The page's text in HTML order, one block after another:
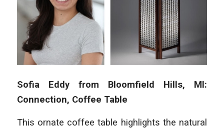
Sofia Eddy from Bloomfield Hills, MI:
Connection, Coffee Table
This ornate coffee table highlights the natural